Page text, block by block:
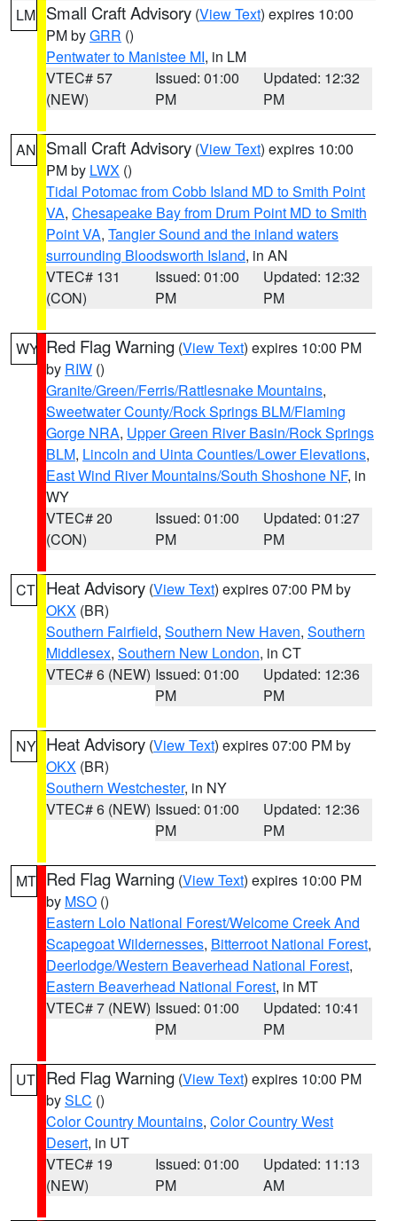
LM Small Craft Advisory (View Text) expires 10:00
PM byGRR ()
Pentwater to Manistee MI, in LM
VTEC# 57
(NEW)
Issued: 01:00
PM
Updated: 12:32
PM
AN Small Craft Advisory (View Text) expires 10:00
PM by LWX ()
Tidal Potomac from Cobb Island MD to Smith Point
VA, Chesapeake Bay from Drum Point MD to Smith
Point VA, Tangier Sound and the inland waters
surrounding Bloodsworth Island, in AN
VTEC# 131
(CON)
Issued: 01:00
PM
Updated: 12:32
PM
WY Red Flag Warning (View Text) expires 10:00 PM
by RIW ()
Granite/Green/Ferris/Rattlesnake Mountains,
Sweetwater County/Rock Springs BLM/Flaming
Gorge NRA, Upper Green River Basin/Rock Springs
BLM, Lincoln and Uinta Counties/Lower Elevations,
East Wind River Mountains/South Shoshone NF, in
WY
VTEC# 20
(CON)
Issued: 01:00
PM
Updated: 01:27
PM
CT Heat Advisory (View Text) expires 07:00 PM by
OKX (BR)
Southern Fairfield, Southern New Haven, Southern
Middlesex, Southern New London, in CT
VTEC# 6 (NEW) Issued: 01:00
PM
Updated: 12:36
PM
NY Heat Advisory (View Text) expires 07:00 PM by
OKX (BR)
Southern Westchester, in NY
VTEC# 6 (NEW) Issued: 01:00
PM
Updated: 12:36
PM
MT Red Flag Warning (View Text) expires 10:00 PM
by MSO ()
Eastern Lolo National Forest/Welcome Creek And
Scapegoat Wildernesses, Bitterroot National Forest,
Deerlodge/Western Beaverhead National Forest,
Eastern Beaverhead National Forest, in MT
VTEC# 7 (NEW) Issued: 01:00
PM
Updated: 10:41
PM
UT Red Flag Warning (View Text) expires 10:00 PM
bySLC ()
Color Country Mountains, Color Country West
Desert, in UT
VTEC# 19
(NEW)
Issued: 01:00
PM
Updated: 11:13
AM